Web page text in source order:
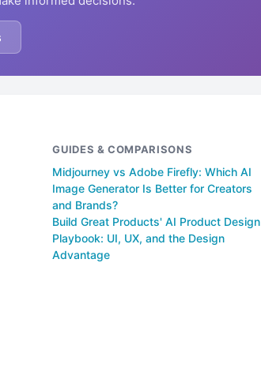
GUIDES & COMPARISONS
Midjourney vs Adobe Firefly: Which AI
Image Generator Is Better for Creators
and Brands?
Build Great Products' AI Product Design
Playbook: UI, UX, and the Design
Advantage